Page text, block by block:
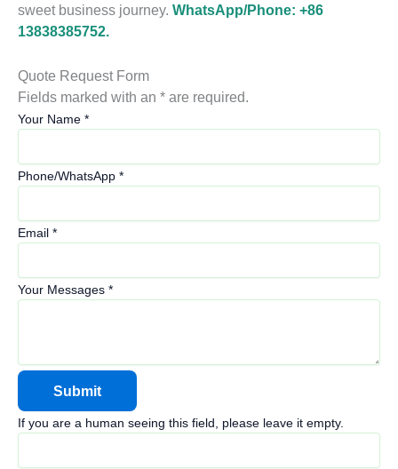
sweet business journey. WhatsApp/Phone: +86
13838385752.
Quote Request Form
Fields marked with an * are required.
Your Name *
Phone/WhatsApp *
Email *
Your Messages *
If you are a human seeing this field, please leave it empty.